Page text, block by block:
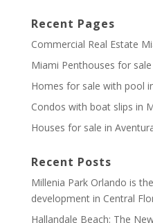
Recent Pages
Commercial Real Estate
Miami Penthouses for sale
Homes for sale with pool
Condos with boat slips in
Houses for sale in
Recent Posts
Millenia Park Orlando is
development in Central
Hallandale Beach: The